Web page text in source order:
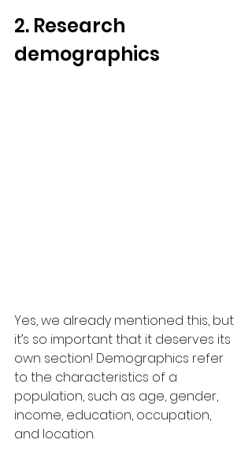
2. Research
demographics
Yes, we already mentioned this, but
it’s so important that it deserves its
own section! Demographics refer
to the characteristics of a
population, such as age, gender,
income, education, occupation,
and location.